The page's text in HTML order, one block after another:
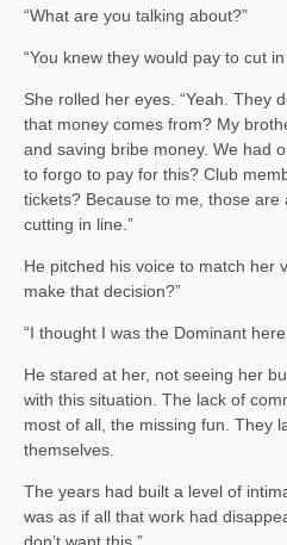
“What are you talking about?”
“You knew they would pay to cut
She rolled her eyes. “Yeah. They
that money comes from? My
and saving bribe money. We had
to forgo to pay for this? Club
tickets? Because to me, those
cutting in line.”
He pitched his voice to match her
make that decision?”
“I thought I was the Dominant
He stared at her, not seeing her
with this situation. The lack of
most of all, the missing fun. They
themselves.
The years had built a level of
was as if all that work had